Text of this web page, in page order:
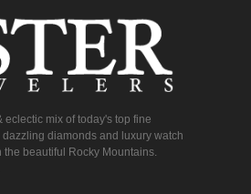
eclectic mix of today's top fine
diamonds and luxury watch
the beautiful Rocky Mountains.